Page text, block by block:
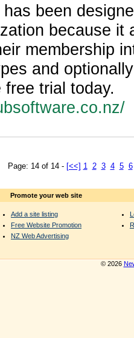
been
because it
membership
and
trial today.
Page: 14 of 14 - [<<] 1 2 3 4 5 6
Promote your web site
Add a site listing
Free Website Promotion
NZ Web Advertising
© 2026